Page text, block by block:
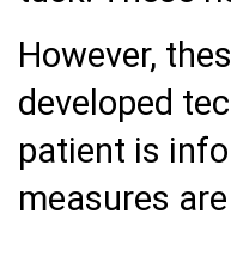
However,
developed
patient is
measures